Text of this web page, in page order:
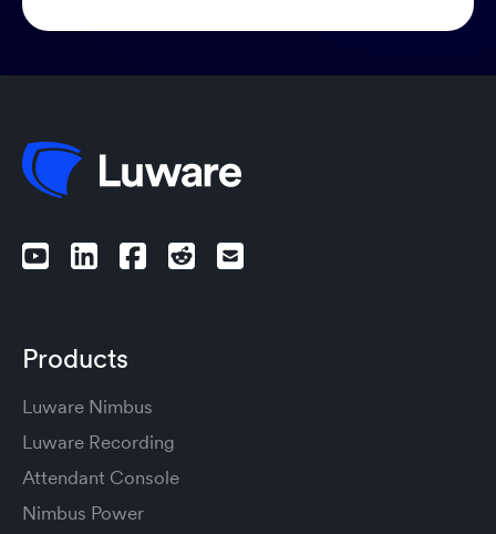
Products
Luware Nimbus
Luware Recording
Attendant Console
Nimbus Power